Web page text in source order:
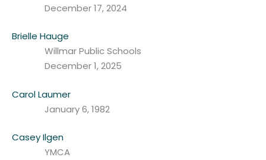
December 17, 2024
Brielle Hauge
Willmar Public Schools
December 1, 2025
Carol Laumer
January 6, 1982
Casey Ilgen
YMCA